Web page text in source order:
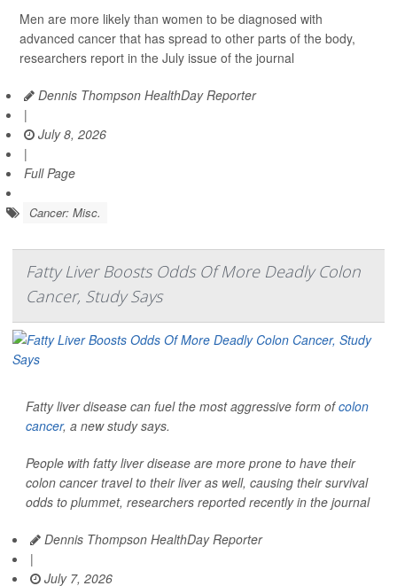
Men are more likely than women to be diagnosed with
advanced cancer that has spread to other parts of the body,
researchers report in the July issue of the journal
Dennis Thompson HealthDay Reporter
|
July 8, 2026
|
Full Page
Cancer: Misc.
Fatty Liver Boosts Odds Of More Deadly Colon
Cancer, Study Says
Fatty liver disease can fuel the most aggressive form ofcolon
cancer, a new study says.
People with fatty liver disease are more prone to have their
colon cancer travel to their liver as well, causing their survival
odds to plummet, researchers reported recently in the journal
Dennis Thompson HealthDay Reporter
|
July 7, 2026